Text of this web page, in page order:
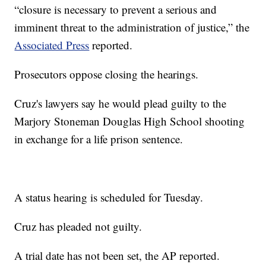
“closure is necessary to prevent a serious and
imminent threat to the administration of justice,” the
Associated Press reported.
Prosecutors oppose closing the hearings.
Cruz's lawyers say he would plead guilty to the
Marjory Stoneman Douglas High School shooting
in exchange for a life prison sentence.
A status hearing is scheduled for Tuesday.
Cruz has pleaded not guilty.
A trial date has not been set, the AP reported.